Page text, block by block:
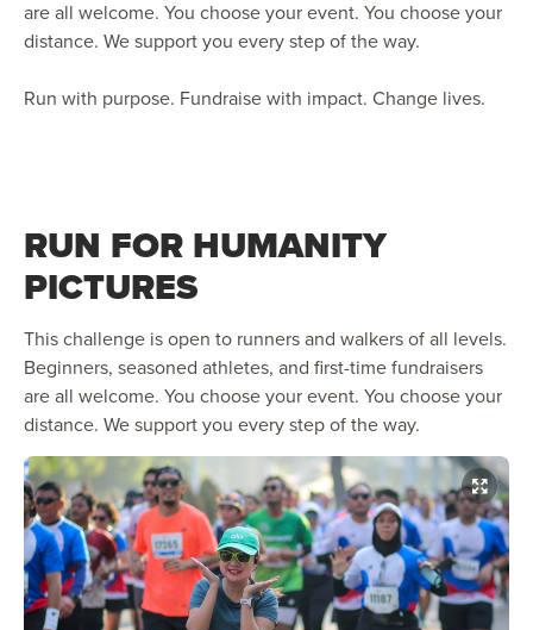
are all welcome. You choose your event. You choose your
distance. We support you every step of the way.
Run with purpose. Fundraise with impact. Change lives.
RUN FOR HUMANITY
PICTURES
This challenge is open to runners and walkers of all levels.
Beginners, seasoned athletes, and first-time fundraisers
are all welcome. You choose your event. You choose your
distance. We support you every step of the way.